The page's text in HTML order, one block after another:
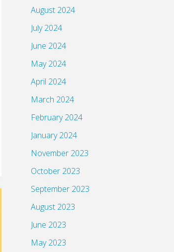
August 2024
July 2024
June 2024
May 2024
April 2024
March 2024
February 2024
January 2024
November 2023
October 2023
September 2023
August 2023
June 2023
May 2023